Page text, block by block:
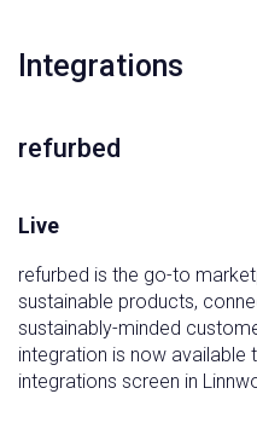
‍Integrations
refurbed
Live
refurbed is the go-to
sustainable products,
sustainably-minded
integration is now available
integrations screen in